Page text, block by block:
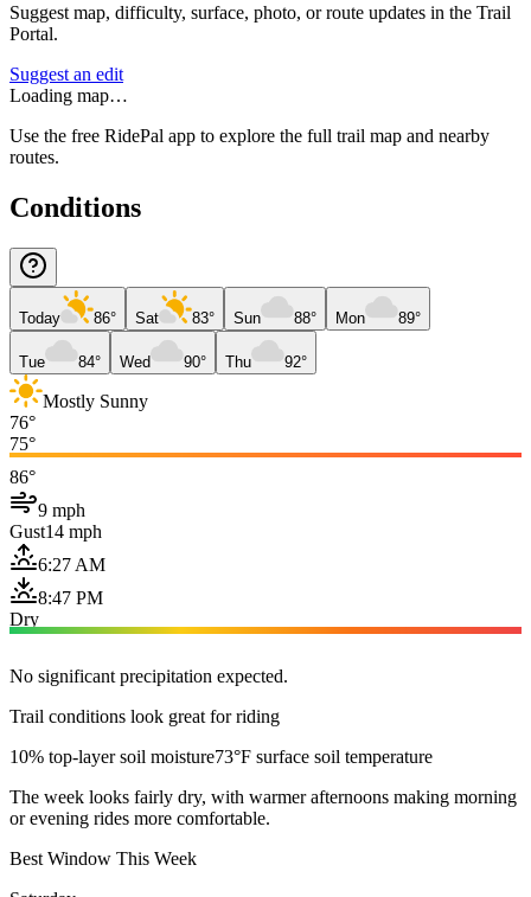
Suggest map, difficulty, surface, photo, or route updates in the Trail
Portal.
Suggest an edit
Loading map…
Use the free RidePal app to explore the full trail map and nearby
routes.
Conditions
Today 86° Sat 83° Sun 88° Mon 89°
Tue 84° Wed 90° Thu 92°
Mostly Sunny
76°
75°
86°
9 mph
Gust14 mph
6:27 AM
8:47 PM
Dry
No significant precipitation expected.
Trail conditions look great for riding
10% top-layer soil moisture73°F surface soil temperature
The week looks fairly dry, with warmer afternoons making morning
or evening rides more comfortable.
Best Window This Week